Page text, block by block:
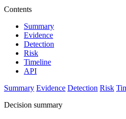
Contents
Summary
Evidence
Detection
Risk
Timeline
API
Summary Evidence Detection Risk
Decision summary